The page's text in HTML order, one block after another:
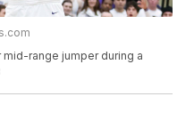
range jumper during a